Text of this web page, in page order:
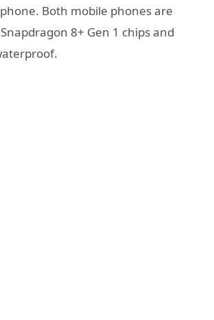
Both mobile phones are
8+ Gen 1 chips and